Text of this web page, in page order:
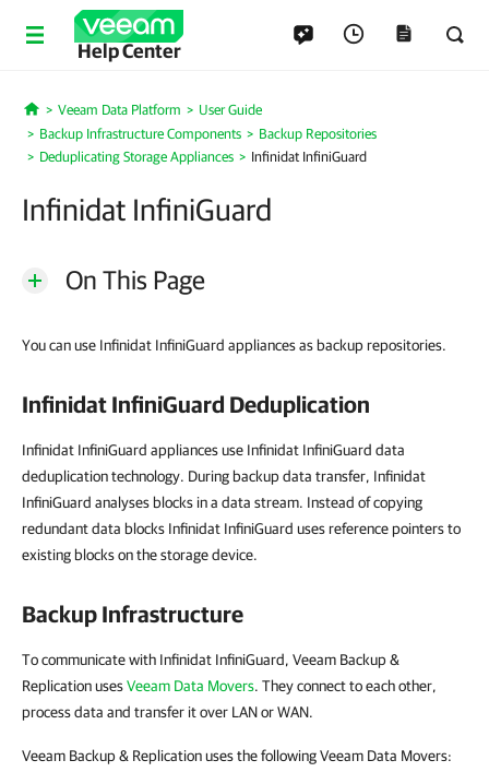
Help Center
Home
Veeam Data Platform
User Guide
Backup Infrastructure Components
Backup Repositories
Deduplicating Storage Appliances
Infinidat InfiniGuard
Infinidat InfiniGuard
On This Page
You can use Infinidat InfiniGuard appliances as backup repositories.
Infinidat InfiniGuard Deduplication
Infinidat InfiniGuard appliances use Infinidat InfiniGuard data
deduplication technology. During backup data transfer, Infinidat
InfiniGuard analyses blocks in a data stream. Instead of copying
redundant data blocks Infinidat InfiniGuard uses reference pointers to
existing blocks on the storage device.
Backup Infrastructure
To communicate with Infinidat InfiniGuard, Veeam Backup &
Replication usesVeeam Data Movers. They connect to each other,
process data and transfer it over LAN or WAN.
Veeam Backup & Replication uses the following Veeam Data Movers: